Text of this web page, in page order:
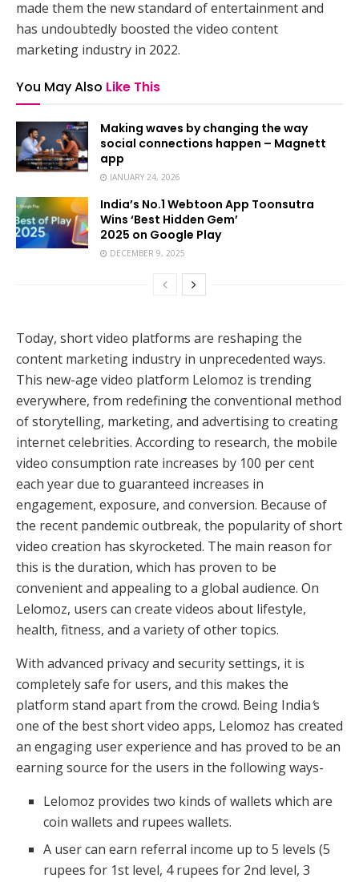
made them the new standard of entertainment and
has undoubtedly boosted the video content
marketing industry in 2022.
You May Also Like This
Making waves by changing the way
social connections happen – Magnett
app
JANUARY 24, 2026
India’s No.1 Webtoon App Toonsutra
Wins ‘Best Hidden Gem’
2025 on Google Play
DECEMBER 9, 2025
Today, short video platforms are reshaping the
content marketing industry in unprecedented ways.
This new-age video platform Lelomoz is trending
everywhere, from redefining the conventional method
of storytelling, marketing, and advertising to creating
internet celebrities. According to research, the mobile
video consumption rate increases by 100 per cent
each year due to guaranteed increases in
engagement, exposure, and conversion. Because of
the recent pandemic outbreak, the popularity of short
video creation has skyrocketed. The main reason for
this is the duration, which has proven to be
convenient and appealing to a global audience. On
Lelomoz, users can create videos about lifestyle,
health, fitness, and a variety of other topics.
With advanced privacy and security settings, it is
completely safe for users, and this makes the
platform stand apart from the crowd. Being India’s
one of the best short video apps, Lelomoz has created
an engaging user experience and has proved to be an
earning source for the users in the following ways-
Lelomoz provides two kinds of wallets which are
coin wallets and rupees wallets.
A user can earn referral income up to 5 levels (5
rupees for 1st level, 4 rupees for 2nd level, 3